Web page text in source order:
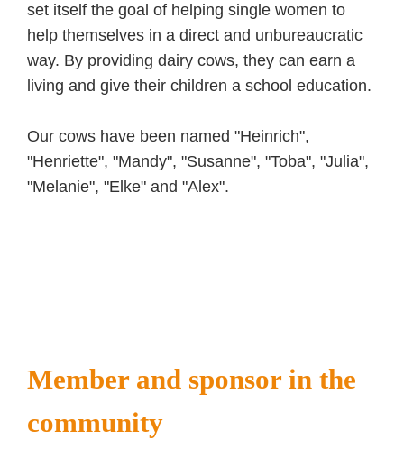
set itself the goal of helping single women to
help themselves in a direct and unbureaucratic
way. By providing dairy cows, they can earn a
living and give their children a school education.
Our cows have been named "Heinrich",
"Henriette", "Mandy", "Susanne", "Toba", "Julia",
"Melanie", "Elke" and "Alex".
Member and sponsor in the
community